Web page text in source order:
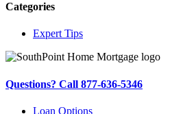
Categories
Expert Tips
Questions? Call 877-636-5346
Loan Options